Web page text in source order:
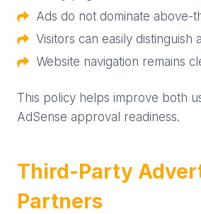
Ads do not dominate above-
Visitors can easily distinguish
Website navigation remains
This policy helps improve both
AdSense approval readiness.
Third-Party
Partners